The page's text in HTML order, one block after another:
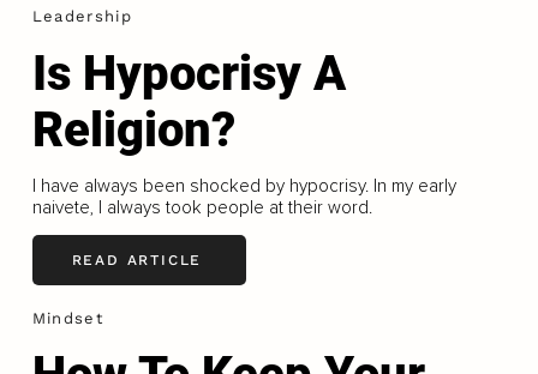
Leadership
Is Hypocrisy A
Religion?
I have always been shocked by hypocrisy. In my early
naivete, I always took people at their word.
READ ARTICLE
Mindset